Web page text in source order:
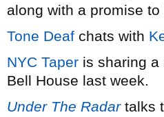
along with a promise
Tone Deaf chats with
NYC Taper is sharing a
Bell House last week.
Under The Radartalks